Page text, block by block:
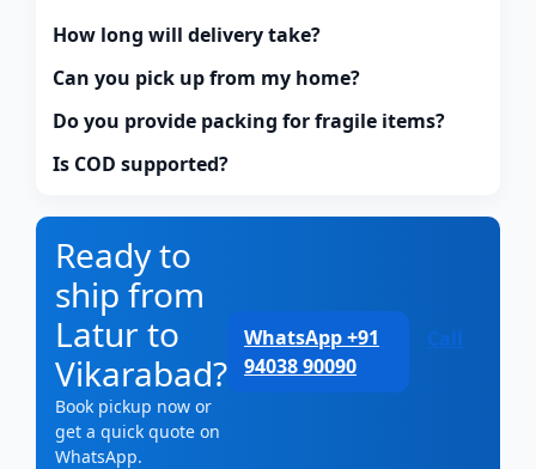
How long will delivery take?
Can you pick up from my home?
Do you provide packing for fragile items?
Is COD supported?
Ready to
ship from
Latur to
Vikarabad?
Book pickup now or
get a quick quote on
WhatsApp.
WhatsApp +91
94038 90090
Call